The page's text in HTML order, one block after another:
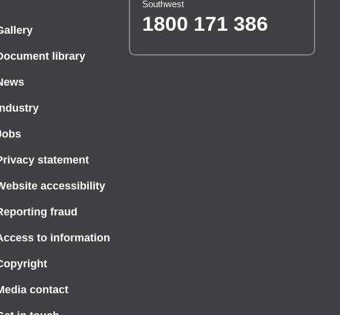
library
statement
accessibility
fraud
to information
contact
Southwest
1800 171 386